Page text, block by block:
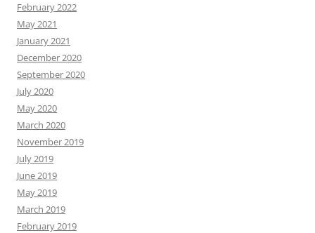
February 2022
May 2021
January 2021
December 2020
September 2020
July 2020
May 2020
March 2020
November 2019
July 2019
June 2019
May 2019
March 2019
February 2019